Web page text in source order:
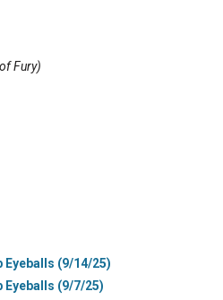
Fury)
Eyeballs (9/14/25)
Eyeballs (9/7/25)